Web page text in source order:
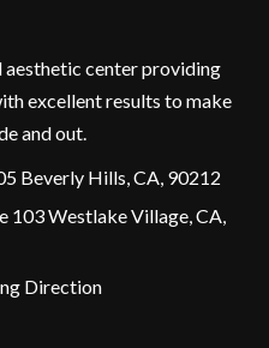
aesthetic center providing
excellent results to make
and out.
Beverly Hills, CA, 90212
103 Westlake Village, CA,
Direction